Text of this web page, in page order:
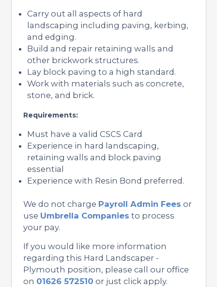
Carry out all aspects of hard
landscaping including paving, kerbing,
and edging.
Build and repair retaining walls and
other brickwork structures.
Lay block paving to a high standard.
Work with materials such as concrete,
stone, and brick.
Requirements:
Must have a valid CSCS Card
Experience in hard landscaping,
retaining walls and block paving
essential
Experience with Resin Bond preferred.
We do not charge Payroll Admin Fees or
use Umbrella Companies to process
your pay.
If you would like more information
regarding this Hard Landscaper -
Plymouth position, please call our office
on 01626 572510 or just click apply.